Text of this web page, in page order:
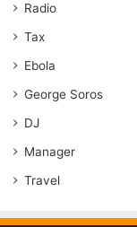
Radio
Tax
Ebola
George Soros
DJ
Manager
Travel